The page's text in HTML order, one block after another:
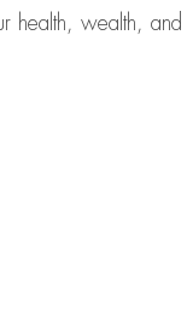
wealth,